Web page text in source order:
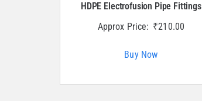
HDPE Electrofusion Pipe Fittings
Approx Price: ₹210.00
Buy Now